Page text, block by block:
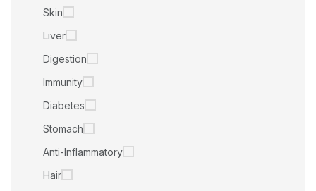
Skin
Liver
Digestion
Immunity
Diabetes
Stomach
Anti-Inflammatory
Hair